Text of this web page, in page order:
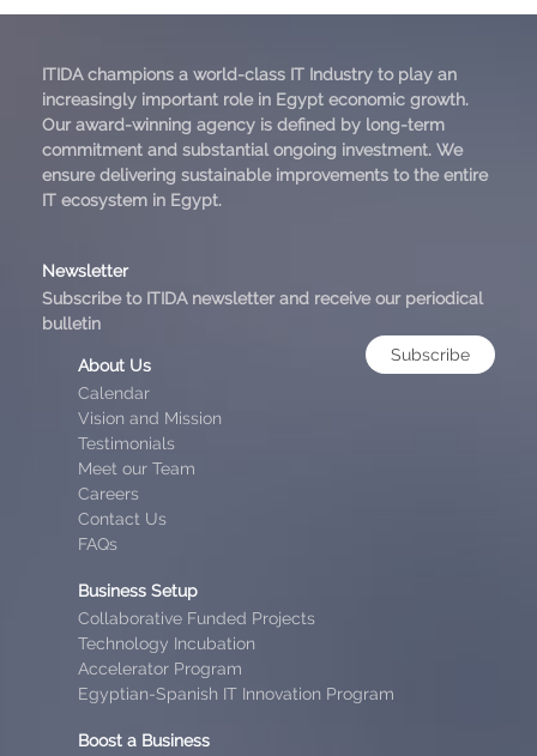
ITIDA champions a world-class IT Industry to play an
increasingly important role in Egypt economic growth.
Our award-winning agency is defined by long-term
commitment and substantial ongoing investment. We
ensure delivering sustainable improvements to the entire
IT ecosystem in Egypt.
Newsletter
Subscribe to ITIDA newsletter and receive our periodical
bulletin
Subscribe
About Us
Calendar
Vision and Mission
Testimonials
Meet our Team
Careers
Contact Us
FAQs
Business Setup
Collaborative Funded Projects
Technology Incubation
Accelerator Program
Egyptian-Spanish IT Innovation Program
Boost a Business